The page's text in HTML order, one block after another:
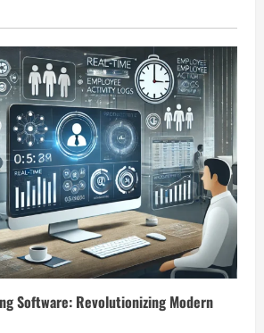
Software: Revolutionizing Modern